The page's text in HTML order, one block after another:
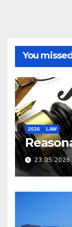
You missed
2026 LAW
23.05.2026